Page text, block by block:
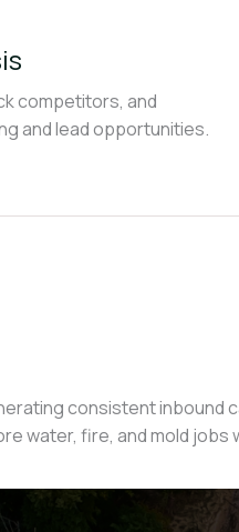
competitors, and
and lead opportunities.
consistent inbound
water, fire, and mold jobs